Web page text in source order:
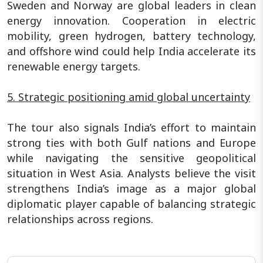
Sweden and Norway are global leaders in clean
energy innovation. Cooperation in electric
mobility, green hydrogen, battery technology,
and offshore wind could help India accelerate its
renewable energy targets.
5. Strategic positioning amid global uncertainty
The tour also signals India’s effort to maintain
strong ties with both Gulf nations and Europe
while navigating the sensitive geopolitical
situation in West Asia. Analysts believe the visit
strengthens India’s image as a major global
diplomatic player capable of balancing strategic
relationships across regions.